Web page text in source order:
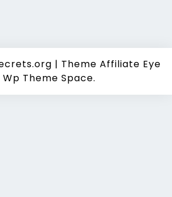
| Theme Affiliate Eye
Wp Theme Space.